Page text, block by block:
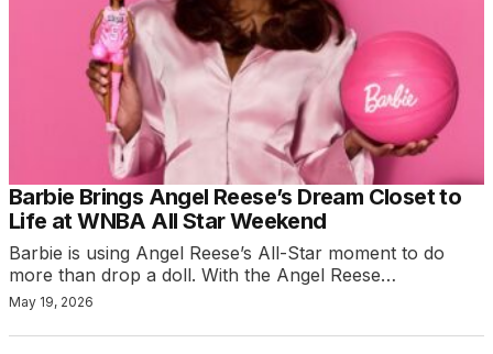
Barbie Brings Angel Reese’s Dream Closet to
Life at WNBA All Star Weekend
Barbie is using Angel Reese’s All-Star moment to do
more than drop a doll. With the Angel Reese…
May 19, 2026